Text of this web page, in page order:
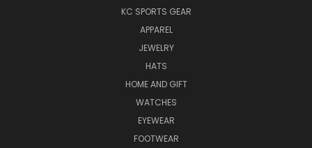
KC SPORTS GEAR
APPAREL
JEWELRY
HATS
HOME AND GIFT
WATCHES
EYEWEAR
FOOTWEAR